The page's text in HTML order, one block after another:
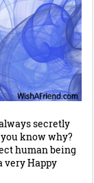
secretly
know why?
human being
very Happy